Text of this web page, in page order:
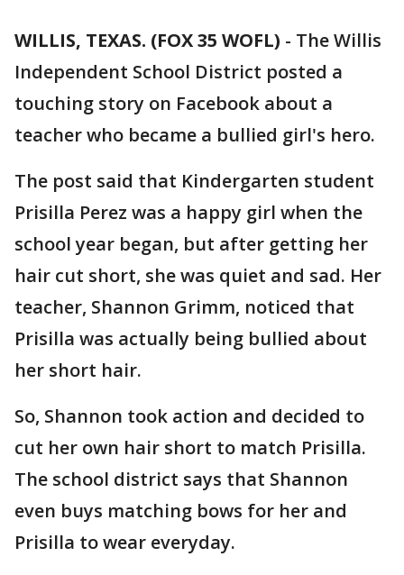
WILLIS, TEXAS. (FOX 35 WOFL) - The Willis
Independent School District posted a
touching story on Facebook about a
teacher who became a bullied girl's hero.
The post said that Kindergarten student
Prisilla Perez was a happy girl when the
school year began, but after getting her
hair cut short, she was quiet and sad. Her
teacher, Shannon Grimm, noticed that
Prisilla was actually being bullied about
her short hair.
So, Shannon took action and decided to
cut her own hair short to match Prisilla.
The school district says that Shannon
even buys matching bows for her and
Prisilla to wear everyday.